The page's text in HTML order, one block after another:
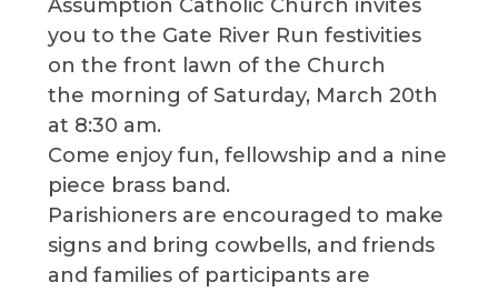
Assumption Catholic Church invites
you to the Gate River Run festivities
on the front lawn of the Church
the morning of Saturday, March 20th
at 8:30 am.
Come enjoy fun, fellowship and a nine
piece brass band.
Parishioners are encouraged to make
signs and bring cowbells, and friends
and families of participants are